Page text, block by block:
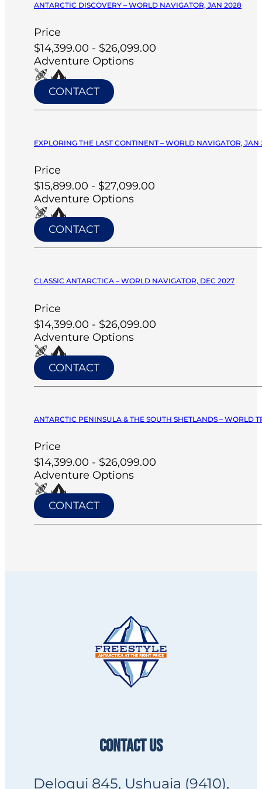
ANTARCTIC DISCOVERY – WORLD NAVIGATOR, JAN 2028
Price
$14,399.00 - $26,099.00
Adventure Options
CONTACT
EXPLORING THE LAST CONTINENT – WORLD NAVIGATOR, JAN
Price
$15,899.00 - $27,099.00
Adventure Options
CONTACT
CLASSIC ANTARCTICA – WORLD NAVIGATOR, DEC 2027
Price
$14,399.00 - $26,099.00
Adventure Options
CONTACT
ANTARCTIC PENINSULA & THE SOUTH SHETLANDS – WORLD
Price
$14,399.00 - $26,099.00
Adventure Options
CONTACT
CONTACT US
Deloqui 845, Ushuaia (9410),